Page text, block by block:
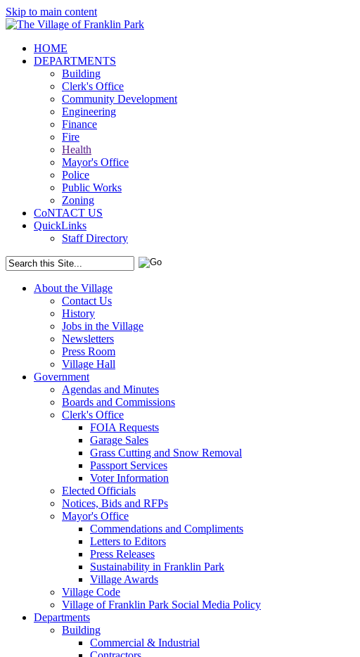
Skip to main content
HOME
DEPARTMENTS
Building
Clerk's Office
Community Development
Engineering
Finance
Fire
Health
Mayor's Office
Police
Public Works
Zoning
CoNTACT US
QuickLinks
Staff Directory
About the Village
Contact Us
History
Jobs in the Village
Newsletters
Press Room
Village Hall
Government
Agendas and Minutes
Boards and Commissions
Clerk's Office
FOIA Requests
Garage Sales
Grass Cutting and Snow Removal
Passport Services
Voter Information
Elected Officials
Notices, Bids and RFPs
Mayor's Office
Commendations and Compliments
Letters to Editors
Press Releases
Sustainability in Franklin Park
Village Awards
Village Code
Village of Franklin Park Social Media Policy
Departments
Building
Commercial & Industrial